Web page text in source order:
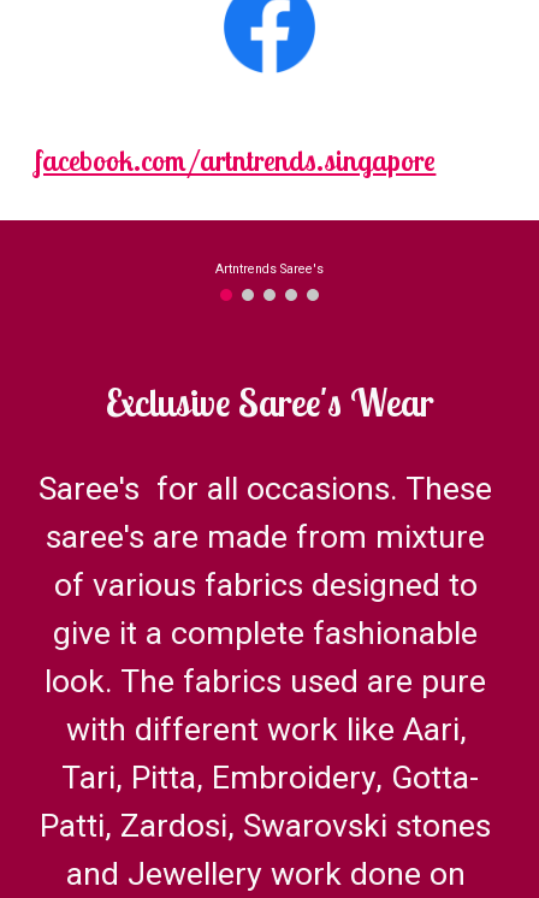
facebook.com/artntrends.singapore
Exclusive Saree's Wear
Saree's  for all occasions. These
saree's are made from mixture
of various fabrics designed to
give it a complete fashionable
look. The fabrics used are pure
with different work like Aari,
Tari, Pitta, Embroidery, Gotta-
Patti, Zardosi, Swarovski stones
and Jewellery work done on